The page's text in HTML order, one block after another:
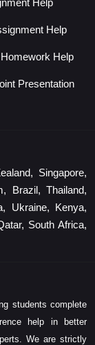
Help
Help
Help
Presentation
Singapore,
Brazil, Thailand,
Ukraine, Kenya,
South Africa,
students complete
help in better
We are strictly